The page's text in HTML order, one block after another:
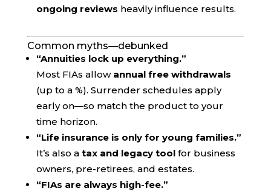
ongoing reviews heavily influence results.
Common myths—debunked
“Annuities lock up everything.”
Most FIAs allow annual free withdrawals
(up to a %). Surrender schedules apply
early on—so match the product to your
time horizon.
“Life insurance is only for young families.”
It’s also a tax and legacy toolfor business
owners, pre-retirees, and estates.
“FIAs are always high-fee.”